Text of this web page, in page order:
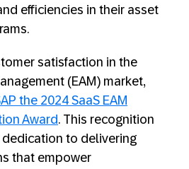
efficiencies in their asset
satisfaction in the
(EAM) market,
the 2024 SaaS EAM
Award. This recognition
dedication to delivering
that empower